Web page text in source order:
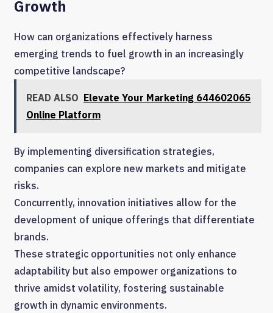
Growth
How can organizations effectively harness
emerging trends to fuel growth in an increasingly
competitive landscape?
READ ALSO Elevate Your Marketing 644602065
Online Platform
By implementing diversification strategies,
companies can explore new markets and mitigate
risks.
Concurrently, innovation initiatives allow for the
development of unique offerings that differentiate
brands.
These strategic opportunities not only enhance
adaptability but also empower organizations to
thrive amidst volatility, fostering sustainable
growth in dynamic environments.